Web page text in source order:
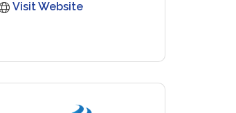
Visit Website